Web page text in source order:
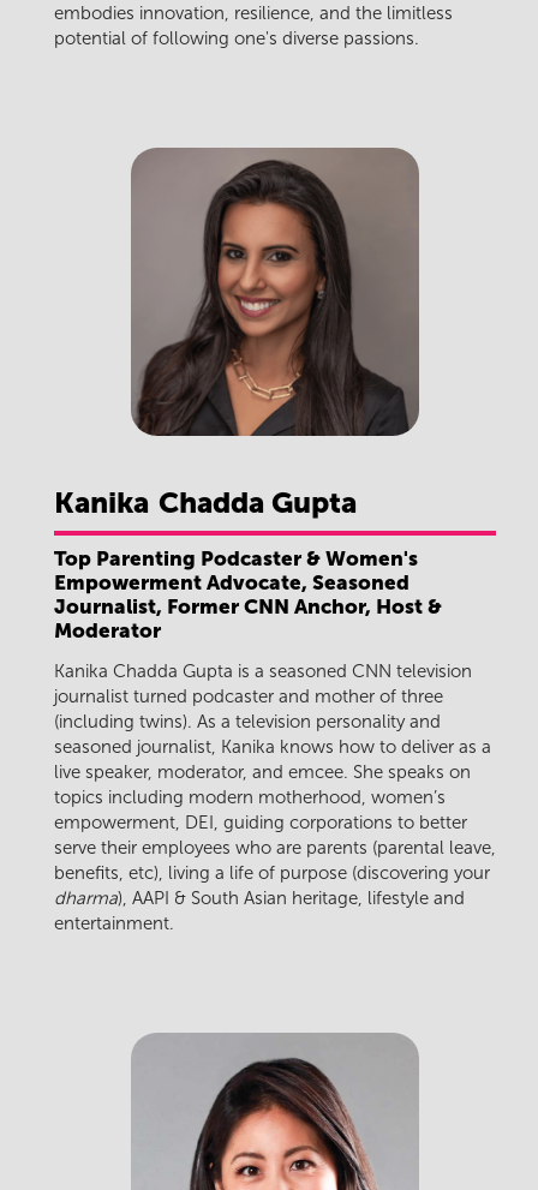
embodies innovation, resilience, and the limitless
potential of following one's diverse passions.
Kanika Chadda Gupta
Top Parenting Podcaster & Women's
Empowerment Advocate, Seasoned
Journalist, Former CNN Anchor, Host &
Moderator
Kanika Chadda Gupta is a seasoned CNN television
journalist turned podcaster and mother of three
(including twins). As a television personality and
seasoned journalist, Kanika knows how to deliver as a
live speaker, moderator, and emcee. She speaks on
topics including modern motherhood, women’s
empowerment, DEI, guiding corporations to better
serve their employees who are parents (parental leave,
benefits, etc), living a life of purpose (discovering your
dharma), AAPI & South Asian heritage, lifestyle and
entertainment.